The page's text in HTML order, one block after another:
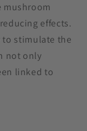
mushroom
effects.
stimulate the
not only
linked to